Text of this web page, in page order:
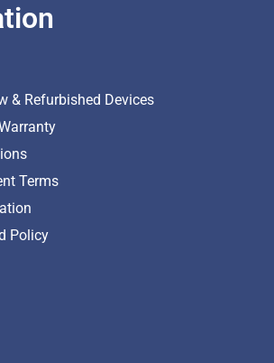
& Refurbished Devices
Terms
Policy